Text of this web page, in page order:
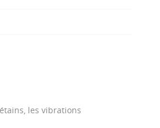
les vibrations